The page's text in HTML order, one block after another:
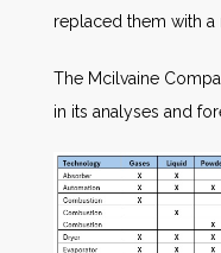
replaced them with a
The Mcilvaine
in its analyses and